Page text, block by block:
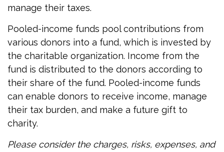
manage their taxes.
Pooled-income funds pool contributions from
various donors into a fund, which is invested by
the charitable organization. Income from the
fund is distributed to the donors according to
their share of the fund. Pooled-income funds
can enable donors to receive income, manage
their tax burden, and make a future gift to
charity.
Please consider the charges, risks, expenses, and